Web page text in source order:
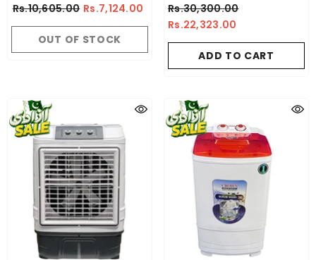
Rs.10,605.00 Rs.7,124.00
OUT OF STOCK
Rs.30,300.00
Rs.22,323.00
ADD TO CART